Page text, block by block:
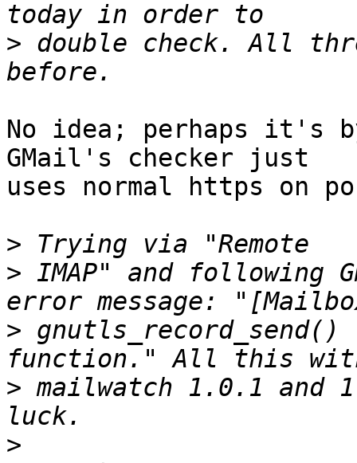
> double check. All
No idea; perhaps it's
GMail's checker just
uses normal https on
>
> IMAP" and following
>
> mailwatch 1.0.1 and
>